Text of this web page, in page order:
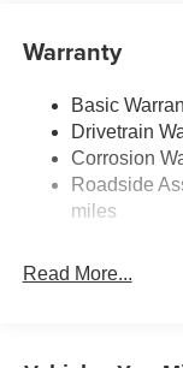
Front And Rear
17.7 Gal. Fuel
Single
Permanent
Strut Front
4-Wheel Disc
Warranty
Basic
Drivetrain
Corrosion
Roadside
miles
Read More...